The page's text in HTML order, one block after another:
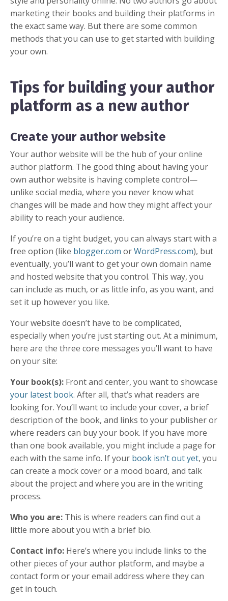
marketing their books and building their platforms in
the exact same way. But there are some common
methods that you can use to get started with building
your own.
Tips for building your author
platform as a new author
Create your author website
Yourauthor website will be the hub of your online
author platform. The good thing about having your
own author website is having complete control—
unlike social media, where you never know what
changes will be made and how they might affect your
ability to reach your audience.
If you’re on a tight budget, you can always start with a
free option (like blogger.com orWordPress.com), but
eventually, you’ll want to get your own domain name
and hosted website that you control. This way, you
can include as much, or as little info, as you want, and
set it up however you like.
Your website doesn’t have to be complicated,
especially when you’re just starting out. At a minimum,
here are the three core messages you’ll want to have
on your site:
Your book(s): Front and center, you want to showcase
your latest book. After all, that’s what readers are
looking for. You’ll want to include your cover, a brief
description of the book, and links to your publisher or
where readers can buy your book. If you have more
than one book available, you might include a page for
each with the same info. If your book isn’t out yet, you
can create a mock cover or a mood board, and talk
about the project and where you are in the writing
process.
Who you are: This is where readers can find out a
little more about you with a brief bio.
Contact info: Here’s where you include links to the
other pieces of your author platform, and maybe a
contact form or your email address where they can
get in touch.